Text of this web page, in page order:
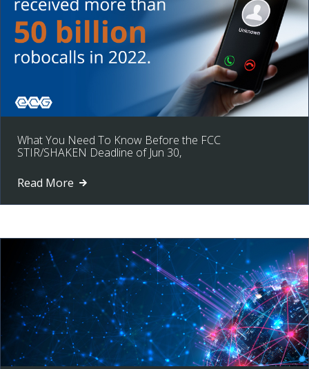
What You Need To Know Before the FCC
STIR/SHAKEN Deadline of Jun 30,
Read More